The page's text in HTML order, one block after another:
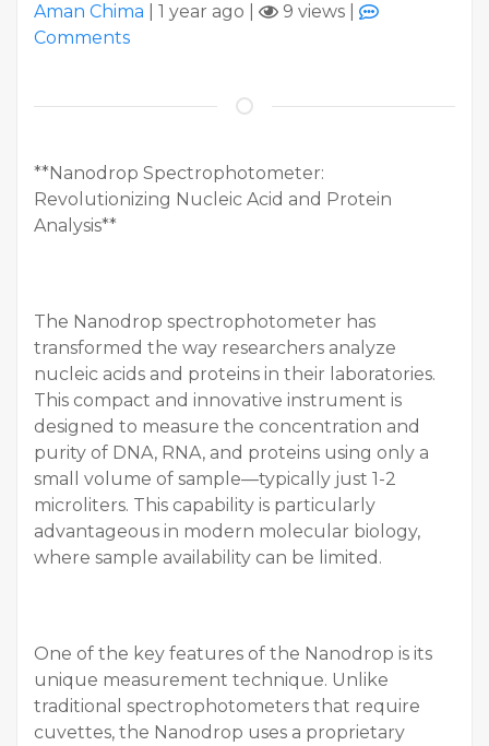
Aman Chima 1 year ago 9 views
Comments
**Nanodrop Spectrophotometer:
Revolutionizing Nucleic Acid and Protein
Analysis**
The Nanodrop spectrophotometer has
transformed the way researchers analyze
nucleic acids and proteins in their laboratories.
This compact and innovative instrument is
designed to measure the concentration and
purity of DNA, RNA, and proteins using only a
small volume of sample—typically just 1-2
microliters. This capability is particularly
advantageous in modern molecular biology,
where sample availability can be limited.
One of the key features of the Nanodrop is its
unique measurement technique. Unlike
traditional spectrophotometers that require
cuvettes, the Nanodrop uses a proprietary